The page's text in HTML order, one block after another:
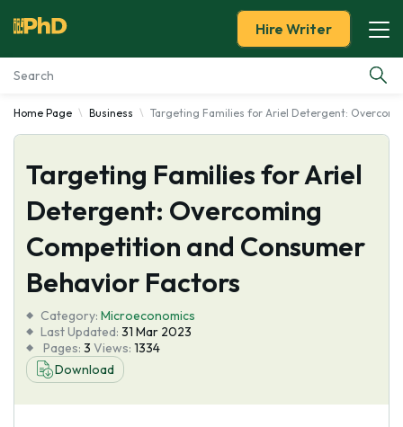
Essay Examples
Services
Tools
Blog
About Us
Hire Writer
Home Page Business Targeting Families for Ariel Detergent:
Targeting Families for Ariel
Detergent: Overcoming
Competition and Consumer
Behavior Factors
Category: Microeconomics
Last Updated: 31 Mar 2023
Pages: 3 Views: 1334
Download